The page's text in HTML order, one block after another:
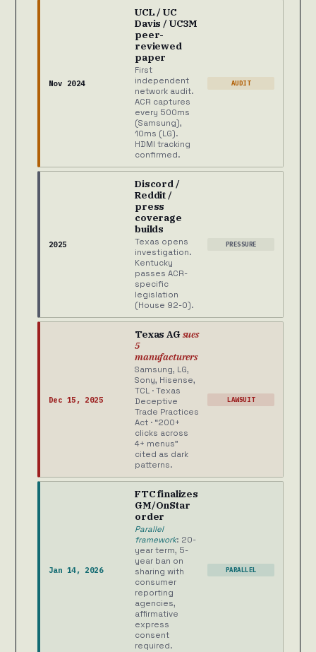
Nov 2024
UCL / UC
Davis / UC3M
peer-
reviewed
paper
First
independent
network audit.
ACR captures
every 500ms
(Samsung),
10ms (LG).
HDMI tracking
confirmed.
AUDIT
2025
Discord /
Reddit /
press
coverage
builds
Texas opens
investigation.
Kentucky
passes ACR-
specific
legislation
(House 92-0).
PRESSURE
Dec 15, 2025
Texas AG sues
5
manufacturers
Samsung, LG,
Sony, Hisense,
TCL · Texas
Deceptive
Trade Practices
Act · “200+
clicks across
4+ menus”
cited as dark
patterns.
LAWSUIT
Jan 14, 2026
FTC finalizes
GM/OnStar
order
Parallel
framework: 20-
year term, 5-
year ban on
sharing with
consumer
reporting
agencies,
affirmative
express
consent
required.
PARALLEL